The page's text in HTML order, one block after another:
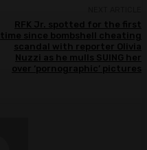
RFK Jr. spotted for the first
time since bombshell cheating
scandal with reporter Olivia
Nuzzi as he mulls SUING her
over ‘pornographic’ pictures